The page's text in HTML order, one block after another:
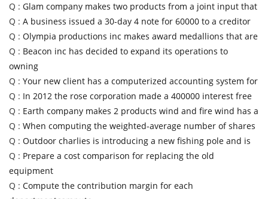
Q : Glam company makes two products from a joint input that
Q : A business issued a 30-day 4 note for 60000 to a creditor
Q : Olympia productions inc makes award medallions that are
Q : Beacon inc has decided to expand its operations to
owning
Q : Your new client has a computerized accounting system for
Q : In 2012 the rose corporation made a 400000 interest free
Q : Earth company makes 2 products wind and fire wind has a
Q : When computing the weighted-average number of shares
Q : Outdoor charlies is introducing a new fishing pole and is
Q : Prepare a cost comparison for replacing the old
equipment
Q : Compute the contribution margin for each